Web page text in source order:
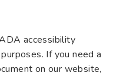
accessibility
If you need a
on our website,